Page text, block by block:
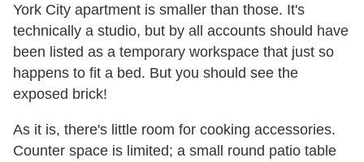
York City apartment is smaller than those. It's
technically a studio, but by all accounts should have
been listed as a temporary workspace that just so
happens to fit a bed. But you should see the
exposed brick!
As it is, there's little room for cooking accessories.
Counter space is limited; a small round patio table